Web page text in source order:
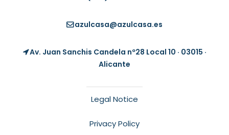
azulcasa@azulcasa.es
Av. Juan Sanchis Candela nº28 Local 10 · 03015 ·
Alicante
Legal Notice
Privacy Policy